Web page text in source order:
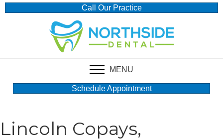
Call Our Practice
MENU
Schedule Appointment
Lincoln Copays,